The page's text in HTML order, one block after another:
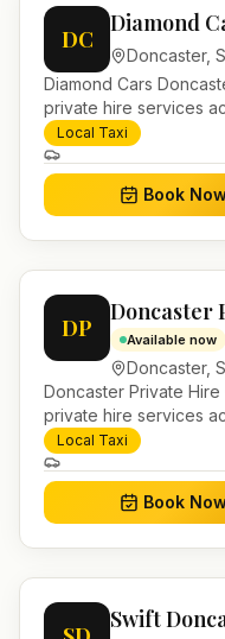
DC
Diamond
Doncaster,
Diamond Cars
private hire services
Yorkshire. Pre-
and account work.
Local Taxi
Book
DP
Doncaster
Available now
Doncaster,
Doncaster Private
private hire services
Yorkshire. Pre-
and account work.
Local Taxi
Book
Swift